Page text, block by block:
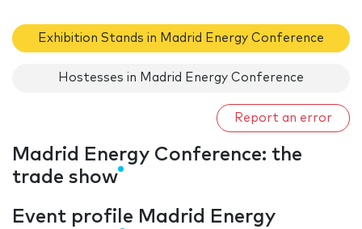
Exhibition Stands in Madrid Energy Conference
Hostesses in Madrid Energy Conference
Report an error
Madrid Energy Conference: the
trade show
Event profile Madrid Energy